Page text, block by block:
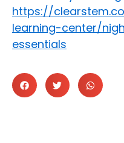
https://
learning-center/
essentials